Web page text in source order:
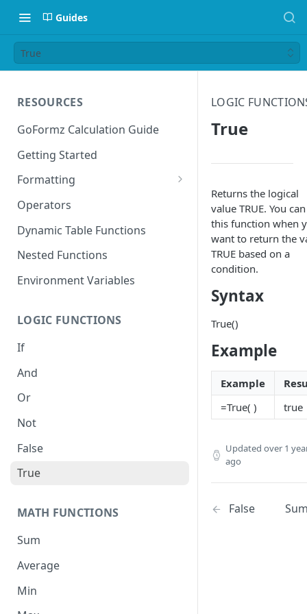
Guides
True
RESOURCES
GoFormz Calculation Guide
Getting Started
Formatting
Date Formats
Time Formats
Operators
Dynamic Table Functions
Nested Functions
Environment Variables
LOGIC FUNCTIONS
If
And
Or
Not
False
True
MATH FUNCTIONS
Sum
Average
Min
LOGIC
True
Returns the logical
value TRUE. You
this function when
want to return the
TRUE based on a
condition.
Syntax
True()
Example
Example
=True( )
true
Updated over 1
ago
False